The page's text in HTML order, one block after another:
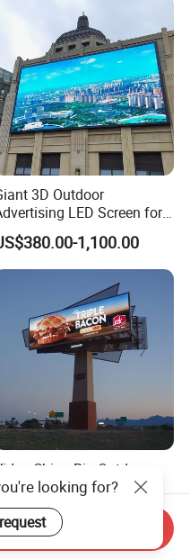
3D Outdoor
LED Screen for
Landmark Building
1,100.00
China Big Outdoor
Screen LED
Billboard
355.00
looking for?
Inquiry